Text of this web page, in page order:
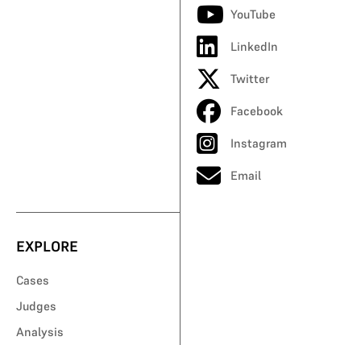
YouTube
LinkedIn
Twitter
Facebook
Instagram
Email
EXPLORE
Cases
Judges
Analysis